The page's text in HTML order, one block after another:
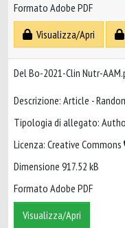
Formato Adobe PDF
Visualizza/Apri
Del Bo-2021-Clin Nutr-
Descrizione: Article -
Tipologia di allegato:
Licenza: Creative Commons
Dimensione 917.52 kB
Formato Adobe PDF
Visualizza/Apri